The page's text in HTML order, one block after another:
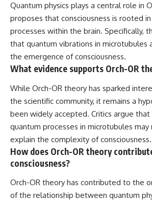
Quantum physics plays a central role in
proposes that consciousness is rooted
processes within the brain. Specifically,
that quantum vibrations in microtubules
the emergence of consciousness.
What evidence supports Orch-OR
While Orch-OR theory has sparked
the scientific community, it remains a
been widely accepted. Critics argue
quantum processes in microtubules
explain the complexity of consciousness.
How does Orch-OR theory
consciousness?
Orch-OR theory has contributed to the
of the relationship between quantum